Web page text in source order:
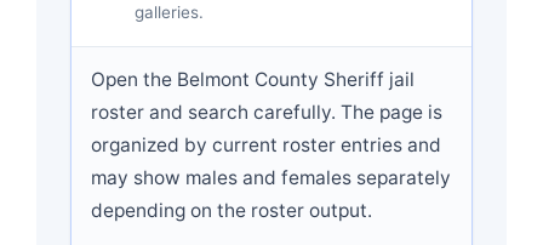
galleries.
Open the Belmont County Sheriff jail
roster and search carefully. The page is
organized by current roster entries and
may show males and females separately
depending on the roster output.